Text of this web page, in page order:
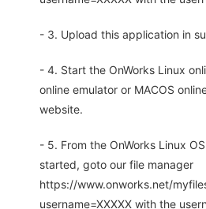
- 3. Upload this application in
- 4. Start the OnWorks Linux
online emulator or MACOS
website.
- 5. From the OnWorks Linux
started, goto our file manager
https://www.onworks.net/
username=XXXXX with the